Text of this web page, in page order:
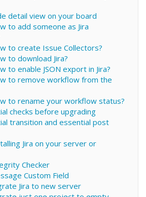
detail view on your board
to add someone as Jira
to create Issue Collectors?
to download Jira?
to enable JSON export in Jira?
to remove workflow from the
to rename your workflow status?
checks before upgrading
transition and essential post
Jira on your server or
Checker
Custom Field
Jira to new server